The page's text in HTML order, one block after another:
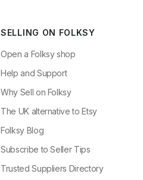
SELLING ON FOLKSY
Open a Folksy shop
Help and Support
Why Sell on Folksy
The UK alternative to Etsy
Folksy Blog
Subscribe to Seller Tips
Trusted Suppliers Directory